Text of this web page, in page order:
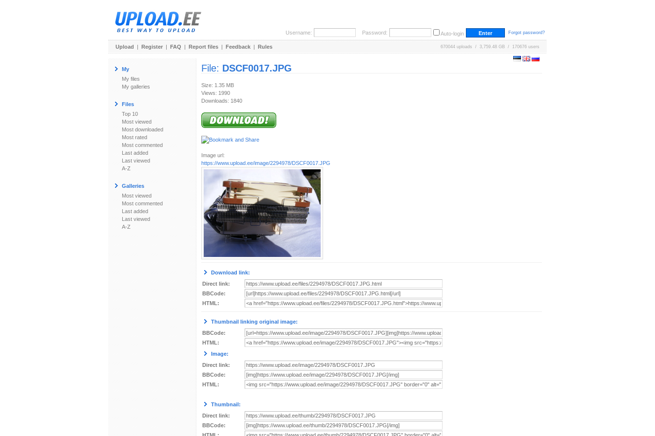
Username: Password: Auto-login Forgot password?
Upload | Register | FAQ | Report files | Feedback | Rules 670044 uploads / 3,759.48 GB / 170676 users
My
My files
My galleries
Files
Top 10
Most viewed
Most downloaded
Most rated
Most commented
Last added
Last viewed
A-Z
Galleries
Most viewed
Most commented
Last added
Last viewed
A-Z
File: DSCF0017.JPG
Size: 1.35 MB
Views: 1990
Downloads: 1840
Image url:
https://www.upload.ee/image/2294978/DSCF0017.JPG
Download link:
Direct link:
BBCode:
HTML:
Thumbnail linking original image:
BBCode:
HTML:
Image:
Direct link:
BBCode:
HTML:
Thumbnail:
Direct link:
BBCode: